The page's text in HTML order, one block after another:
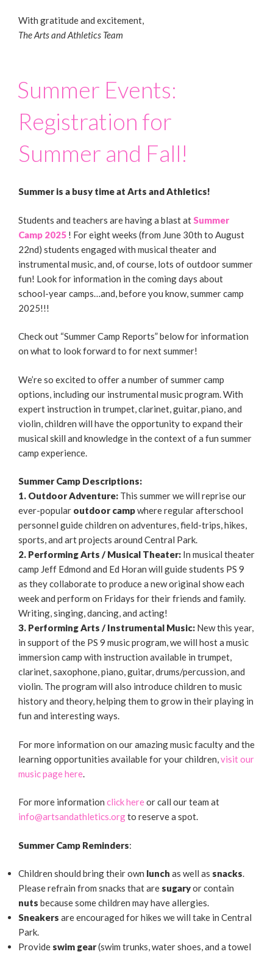
With gratitude and excitement,
The Arts and Athletics Team
Summer Events:
Registration for
Summer and Fall!
Summer is a busy time at Arts and Athletics!
Students and teachers are having a blast atSummer
Camp 2025 ! For eight weeks (from June 30th to August
22nd) students engaged with musical theater and
instrumental music, and, of course, lots of outdoor summer
fun! Look for information in the coming days about
school-year camps…and, before you know, summer camp
2025!!!
Check out “Summer Camp Reports” below for information
on what to look forward to for next summer!
We’re so excited to offer a number of summer camp
options, including our instrumental music program. With
expert instruction in trumpet, clarinet, guitar, piano, and
violin, children will have the opportunity to expand their
musical skill and knowledge in the context of a fun summer
camp experience.
Summer Camp Descriptions:
1. Outdoor Adventure: This summer we will reprise our
ever-popular outdoor campwhere regular afterschool
personnel guide children on adventures, field-trips, hikes,
sports, and art projects around Central Park.
2. Performing Arts / Musical Theater: In musical theater
camp Jeff Edmond and Ed Horan will guide students PS 9
as they collaborate to produce a new original show each
week and perform on Fridays for their friends and family.
Writing, singing, dancing, and acting!
3. Performing Arts / Instrumental Music: New this year,
in support of the PS 9 music program, we will host a music
immersion camp with instruction available in trumpet,
clarinet, saxophone, piano, guitar, drums/percussion, and
violin. The program will also introduce children to music
history and theory, helping them to grow in their playing in
fun and interesting ways.
For more information on our amazing music faculty and the
learning opportunities available for your children,visit our
music page here.
For more information click hereor call our team at
info@artsandathletics.orgto reserve a spot.
Summer Camp Reminders:
Children should bring their own lunch as well as snacks.
Please refrain from snacks that are sugaryor contain
nuts because some children may have allergies.
Sneakers are encouraged for hikes we will take in Central
Park.
Provide swim gear(swim trunks, water shoes, and a towel